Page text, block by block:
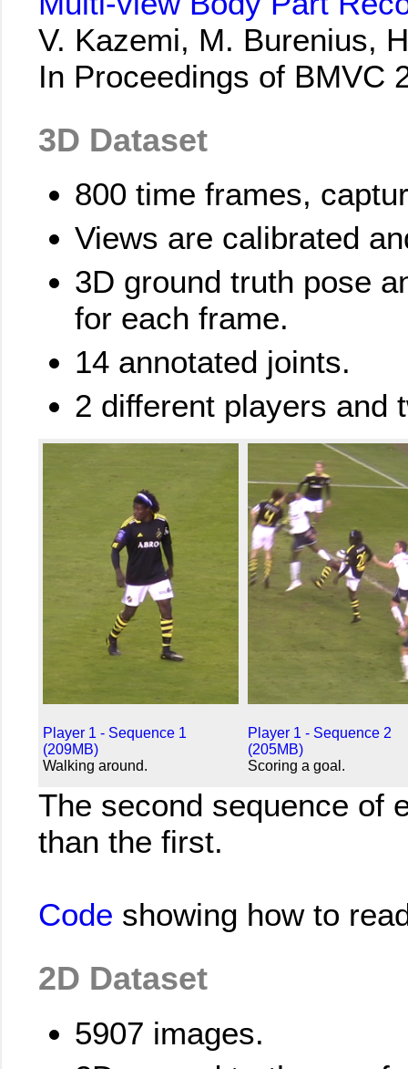
V. Kazemi, M. Burenius,
In Proceedings of BMVC
3D Dataset
800 time frames,
Views are calibrated
3D ground truth pose
for each frame.
14 annotated joints.
2 different players and
Player 1 - Sequence 1
(209MB)
Walking around.
Player 1 - Sequence 2
(205MB)
Scoring a goal.
The second sequence of
than the first.
Code showing how to
2D Dataset
5907 images.